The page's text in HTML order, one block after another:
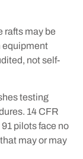
rafts may be
equipment
not self-
testing
14 CFR
pilots face no
may or may